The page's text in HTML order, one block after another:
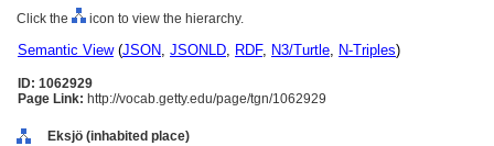
Click the icon to view the hierarchy.
Semantic View(JSON, JSONLD, RDF, N3/Turtle, N-Triples)
ID: 1062929
Page Link: http://vocab.getty.edu/page/tgn/1062929
Eksjö (inhabited place)